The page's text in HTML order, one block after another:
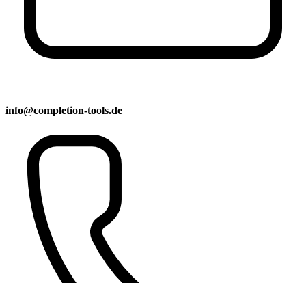
info@completion-tools.de